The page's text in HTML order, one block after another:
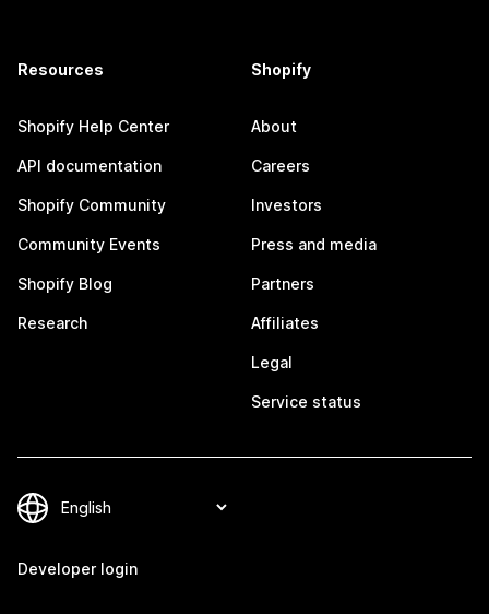
Resources
Shopify Help Center
API documentation
Shopify Community
Community Events
Shopify Blog
Research
Shopify
About
Careers
Investors
Press and media
Partners
Affiliates
Legal
Service status
Developer login